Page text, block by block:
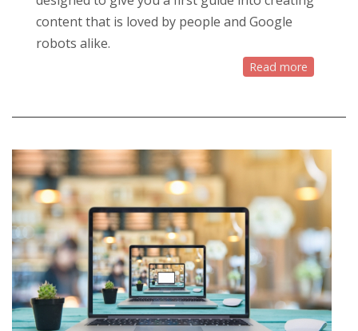
content that is loved by people and Google
robots alike.
Read more